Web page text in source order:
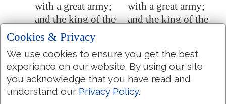
with a great army;
and the king of the
south shall be stirred
up to battle with a
very great and
mighty army; but he
shall not stand: for
they shall forecast
with a great army;
and the king of the
very great and
mighty army; but he
shall not stand: for
they shall forecast
Cookies & Privacy
We use cookies to ensure you get the best
experience on our website. By using our site
you acknowledge that you have read and
understand our Privacy Policy.